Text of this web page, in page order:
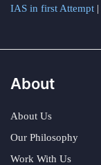
IAS in first Attempt |
About
About Us
Our Philosophy
Work With Us